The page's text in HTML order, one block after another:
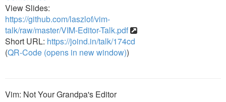
View Slides:
https://github.com/laszlof/vim-
talk/raw/master/VIM-Editor-Talk.pdf
Short URL: https://joind.in/talk/174cd
(QR-Code (opens in new window))
Vim: Not Your Grandpa's Editor